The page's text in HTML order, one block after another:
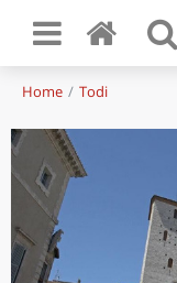
Home Todi